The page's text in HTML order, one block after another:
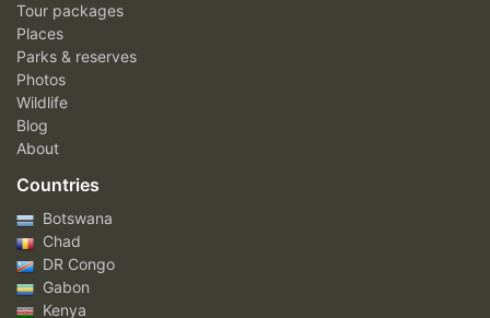
Tour packages
Places
Parks & reserves
Photos
Wildlife
Blog
About
Countries
Botswana
Chad
DR Congo
Gabon
Kenya